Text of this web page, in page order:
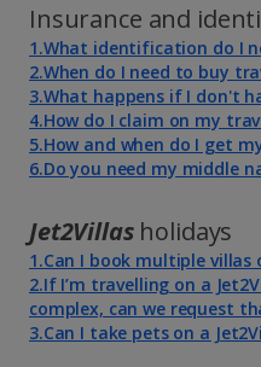
Insurance and
1.What identification do I
2.When do I need to buy
3.What happens if I don't
4.How do I claim on my
5.How and when do I get
6.Do you need my middle
Jet2Villasholidays
1.Can I book multiple villas
2.If I’m travelling on a
complex, can we request
3.Can I take pets on a